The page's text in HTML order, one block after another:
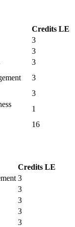
Credits LE
3
3
3
3
3
1
16
Credits LE
3
3
3
3
3